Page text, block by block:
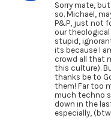
Sorry mate,
so. Michael,
P&P, just not
our theological
stupid,
its because I
crowd all that
this culture).
thanks be to
them! Far too
much techno
down in the
especially,